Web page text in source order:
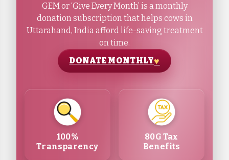
GEM or ‘Give Every Month’ is a monthly
donation subscription that helps cows in
Uttarahand, India afford life-saving treatment
on time.
DONATE MONTHLY
100%
Transparency
80G Tax
Benefits